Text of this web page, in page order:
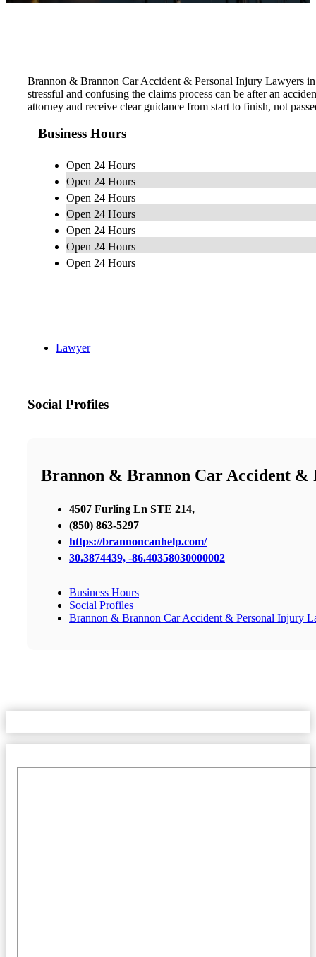
Brannon & Brannon Car Accident & Personal Injury Lawyers
stressful and confusing the claims process can be after an
attorney and receive clear guidance from start to finish, not
Business Hours
Open 24 Hours
Open 24 Hours
Open 24 Hours
Open 24 Hours
Open 24 Hours
Open 24 Hours
Open 24 Hours
Lawyer
Social Profiles
Brannon & Brannon Car Accident &
4507 Furling Ln STE 214,
(850) 863-5297
https://brannoncanhelp.com/
30.3874439, -86.40358030000002
Business Hours
Social Profiles
Brannon & Brannon Car Accident & Personal Injury